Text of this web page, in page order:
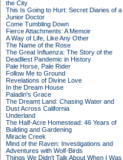
the City
This Is Going to Hurt: Secret Diaries of a
Junior Doctor
Come Tumbling Down
Fierce Attachments: A Memoir
A Way of Life, Like Any Other
The Name of the Rose
The Great Influenza: The Story of the
Deadliest Pandemic in History
Pale Horse, Pale Rider
Follow Me to Ground
Revelations of Divine Love
In the Dream House
Paladin's Grace
The Dreamt Land: Chasing Water and
Dust Across California
Underland
The Half-Acre Homestead: 46 Years of
Building and Gardening
Miracle Creek
Mind of the Raven: Investigations and
Adventures with Wolf-Birds
Things We Didn't Talk About When I Was